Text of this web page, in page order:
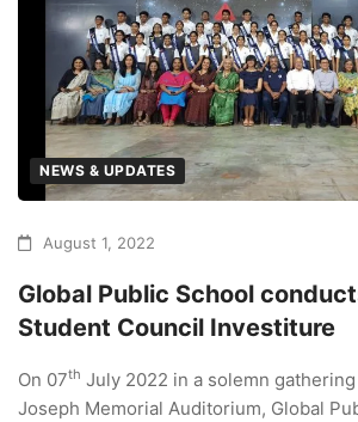
NEWS & UPDATES
August 1, 2022
Global Public School
Student Council Investiture
On 07th July 2022 in a solemn
Joseph Memorial Auditorium, Global